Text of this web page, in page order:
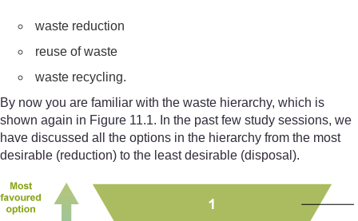
waste reduction
reuse of waste
waste recycling.
By now you are familiar with the waste hierarchy, which is
shown again in Figure 11.1. In the past few study sessions, we
have discussed all the options in the hierarchy from the most
desirable (reduction) to the least desirable (disposal).